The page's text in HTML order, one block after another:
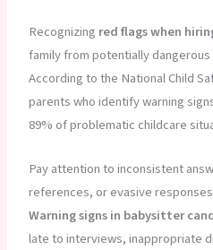
Recognizing red flags when
family from potentially
According to the National Child
parents who identify warning
89% of problematic childcare
Pay attention to inconsistent
references, or evasive
Warning signs in babysitter
late to interviews, inappropriate